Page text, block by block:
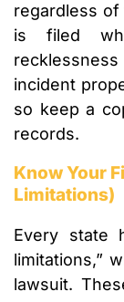
regardless
is filed
incident
so keep a
records.
Know Your
Limitations)
Every state
limitations,”
lawsuit.